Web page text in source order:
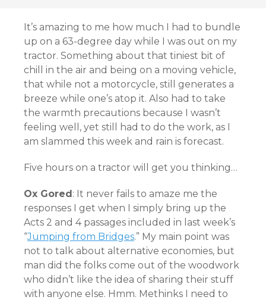
It’s amazing to me how much I had to bundle
up on a 63-degree day while I was out on my
tractor. Something about that tiniest bit of
chill in the air and being on a moving vehicle,
that while not a motorcycle, still generates a
breeze while one’s atop it. Also had to take
the warmth precautions because I wasn’t
feeling well, yet still had to do the work, as I
am slammed this week and rain is forecast.
Five hours on a tractor will get you thinking…
Ox Gored: It never fails to amaze me the
responses I get when I simply bring up the
Acts 2 and 4 passages included in last week’s
“Jumping from Bridges.” My main point was
not to talk about alternative economies, but
man did the folks come out of the woodwork
who didn’t like the idea of sharing their stuff
with anyone else. Hmm. Methinks I need to